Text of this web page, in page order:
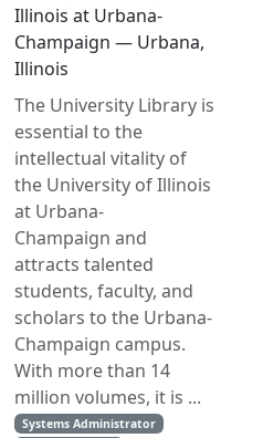
Illinois at Urbana-
Champaign — Urbana,
Illinois
The University Library is
essential to the
intellectual vitality of
the University of Illinois
at Urbana-
Champaign and
attracts talented
students, faculty, and
scholars to the Urbana-
Champaign campus.
With more than 14
million volumes, it is ...
Systems Administrator